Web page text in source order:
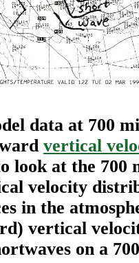
data at 700
vertical
look at the 700
velocity
in the
vertical
on a